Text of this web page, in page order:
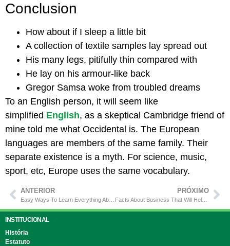
Conclusion
How about if I sleep a little bit
A collection of textile samples lay spread out
His many legs, pitifully thin compared with
He lay on his armour-like back
Gregor Samsa woke from troubled dreams
To an English person, it will seem like
simplified English, as a skeptical Cambridge friend of
mine told me what Occidental is. The European
languages are members of the same family. Their
separate existence is a myth. For science, music,
sport, etc, Europe uses the same vocabulary.
ANTERIOR PRÓXIMO
Facts About Business That Will Help You Success
INSTITUCIONAL
História
Estatuto